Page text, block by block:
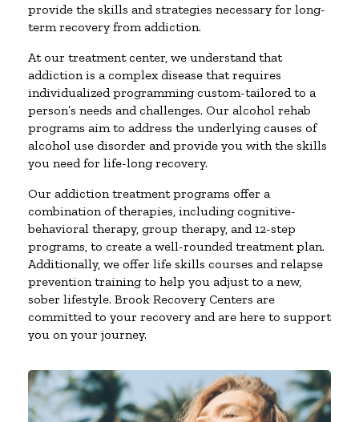
provide the skills and strategies necessary for long-
term recovery from addiction.
At our treatment center, we understand that
addiction is a complex disease that requires
individualized programming custom-tailored to a
person’s needs and challenges. Our alcohol rehab
programs aim to address the underlying causes of
alcohol use disorder and provide you with the skills
you need for life-long recovery.
Our addiction treatment programs offer a
combination of therapies, including cognitive-
behavioral therapy, group therapy, and 12-step
programs, to create a well-rounded treatment plan.
Additionally, we offer life skills courses and relapse
prevention training to help you adjust to a new,
sober lifestyle. Brook Recovery Centers are
committed to your recovery and are here to support
you on your journey.